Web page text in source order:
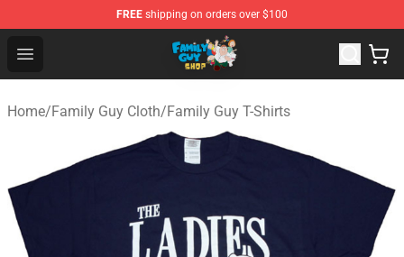
FREE shipping on orders over $100
Open menu
Family Guy Shop - Official Family Guy Merchandise
Home/Family Guy Cloth/Family Guy T-Shirts